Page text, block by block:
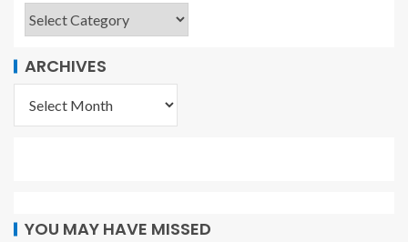
ARCHIVES
YOU MAY HAVE MISSED